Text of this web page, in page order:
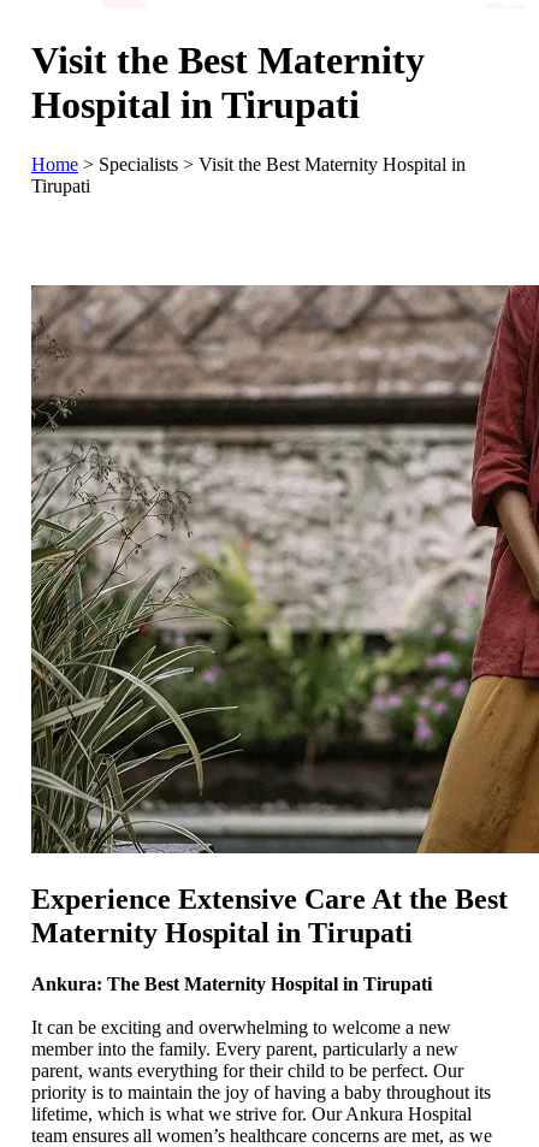
Visit the Best Maternity
Hospital in Tirupati
Home > Specialists > Visit the Best Maternity Hospital in
Tirupati
Experience Extensive Care At the Best
Maternity Hospital in Tirupati
Ankura: The Best Maternity Hospital in Tirupati
It can be exciting and overwhelming to welcome a new
member into the family. Every parent, particularly a new
parent, wants everything for their child to be perfect. Our
priority is to maintain the joy of having a baby throughout its
lifetime, which is what we strive for. Our Ankura Hospital
team ensures all women’s healthcare concerns are met, as we